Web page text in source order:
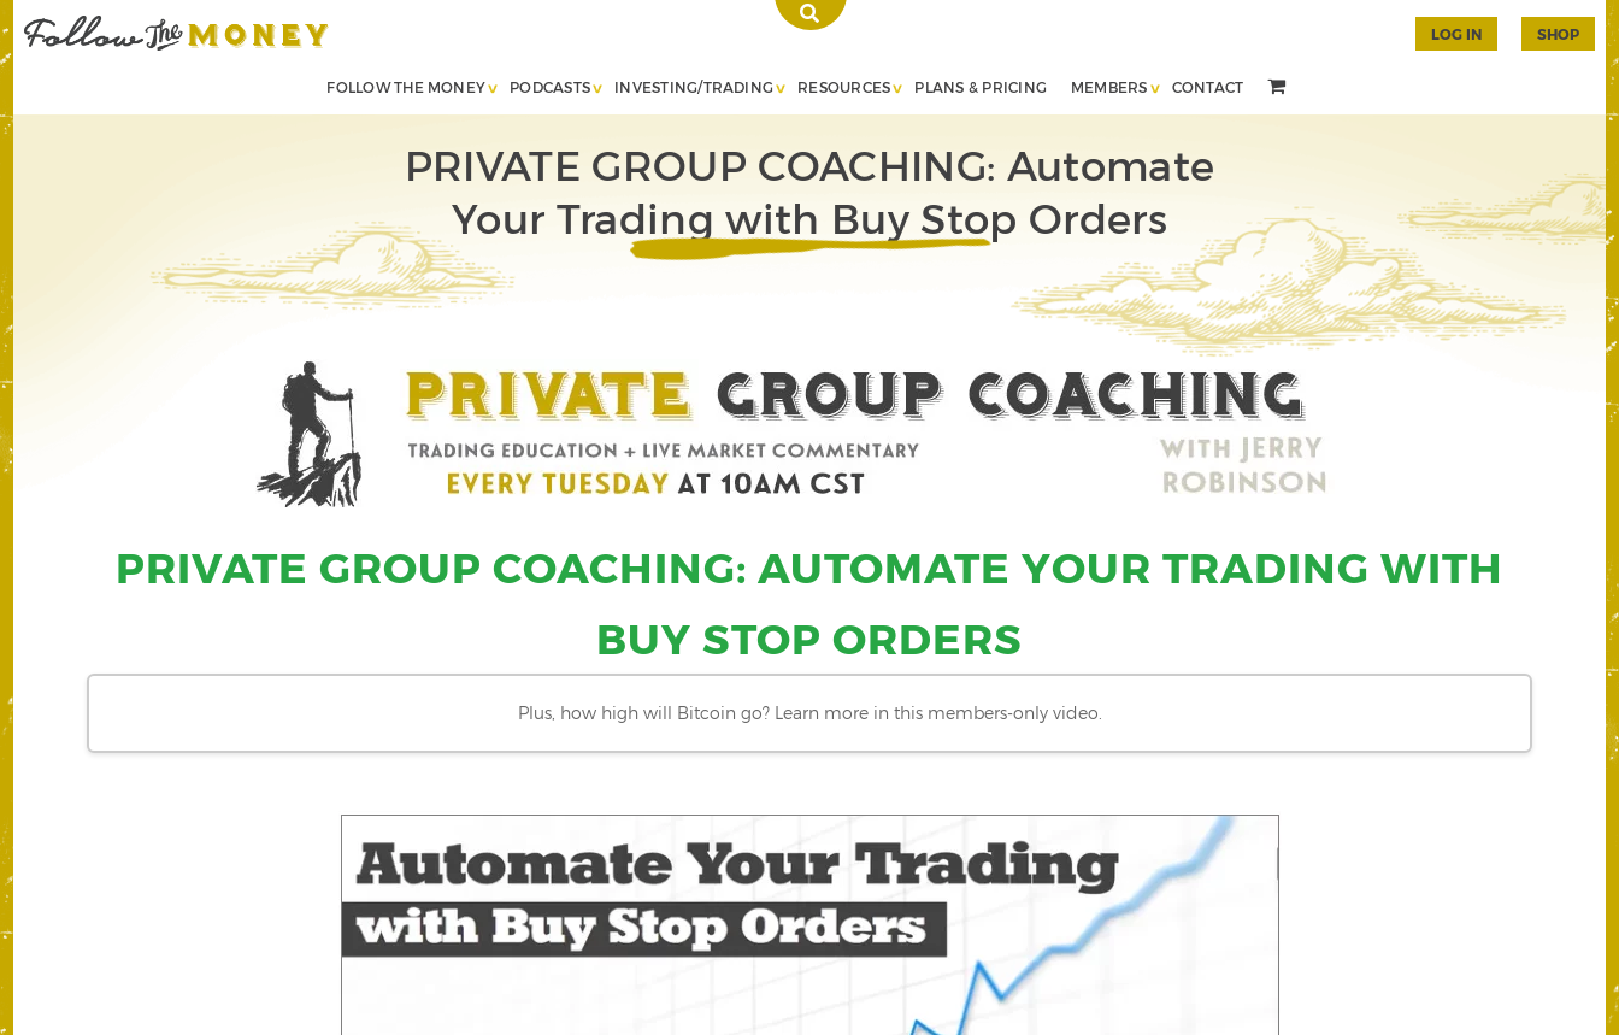
FOLLOW THE MONEY PODCASTS INVESTING/TRADING RESOURCES PLANS & PRICING MEMBERS CONTACT
LOG IN SHOP
PRIVATE GROUP COACHING: Automate
Your Trading with Buy Stop Orders
PRIVATE GROUP COACHING: AUTOMATE YOUR TRADING WITH
BUY STOP ORDERS
Plus, how high will Bitcoin go? Learn more in this members-only video.